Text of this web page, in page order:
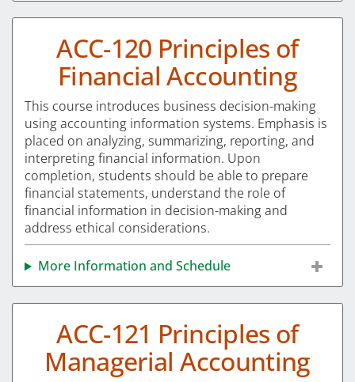
ACC-120 Principles of
Financial Accounting
This course introduces business decision-making
using accounting information systems. Emphasis is
placed on analyzing, summarizing, reporting, and
interpreting financial information. Upon
completion, students should be able to prepare
financial statements, understand the role of
financial information in decision-making and
address ethical considerations.
More Information and Schedule
ACC-121 Principles of
Managerial Accounting